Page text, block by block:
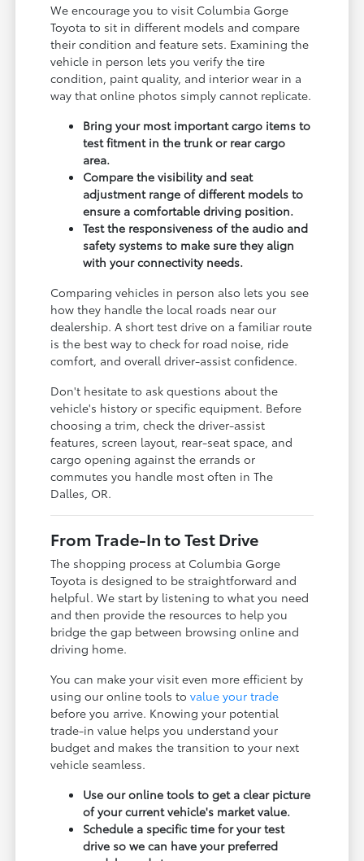
We encourage you to visit Columbia Gorge
Toyota to sit in different models and compare
their condition and feature sets. Examining the
vehicle in person lets you verify the tire
condition, paint quality, and interior wear in a
way that online photos simply cannot replicate.
Bring your most important cargo items to
test fitment in the trunk or rear cargo
area.
Compare the visibility and seat
adjustment range of different models to
ensure a comfortable driving position.
Test the responsiveness of the audio and
safety systems to make sure they align
with your connectivity needs.
Comparing vehicles in person also lets you see
how they handle the local roads near our
dealership. A short test drive on a familiar route
is the best way to check for road noise, ride
comfort, and overall driver-assist confidence.
Don't hesitate to ask questions about the
vehicle's history or specific equipment. Before
choosing a trim, check the driver-assist
features, screen layout, rear-seat space, and
cargo opening against the errands or
commutes you handle most often in The
Dalles, OR.
From Trade-In to Test Drive
The shopping process at Columbia Gorge
Toyota is designed to be straightforward and
helpful. We start by listening to what you need
and then provide the resources to help you
bridge the gap between browsing online and
driving home.
You can make your visit even more efficient by
using our online tools tovalue your trade
before you arrive. Knowing your potential
trade-in value helps you understand your
budget and makes the transition to your next
vehicle seamless.
Use our online tools to get a clear picture
of your current vehicle's market value.
Schedule a specific time for your test
drive so we can have your preferred